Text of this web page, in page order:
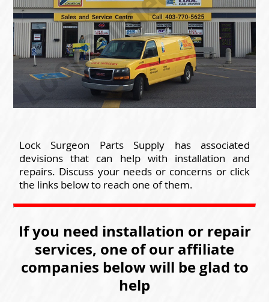
Lock Surgeon Parts Supply has associated
devisions that can help with installation and
repairs. Discuss your needs or concerns or click
the links below to reach one of them.
If you need installation or repair
services, one of our affiliate
companies below will be glad to
help